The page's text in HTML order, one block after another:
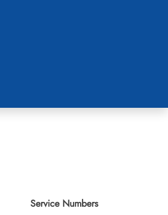
Service Numbers